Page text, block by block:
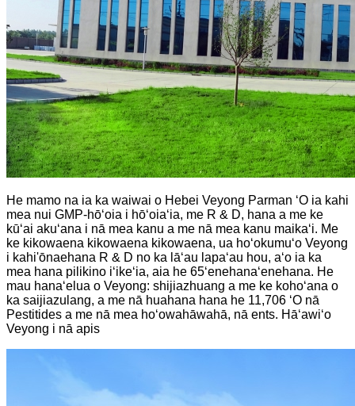
He mamo na ia ka waiwai o Hebei Veyong Parman ʻO ia kahi
mea nui GMP-hōʻoia i hōʻoiaʻia, me R & D, hana a me ke
kūʻai akuʻana i nā mea kanu a me nā mea kanu maikaʻi. Me
ke kikowaena kikowaena kikowaena, ua hoʻokumuʻo Veyong
i kahi'ōnaehana R & D no ka lāʻau lapaʻau hou, aʻo ia ka
mea hana pilikino iʻikeʻia, aia he 65ʻenehanaʻenehana. He
mau hanaʻelua o Veyong: shijiazhuang a me ke kohoʻana o
ka saijiazulang, a me nā huahana hana he 11,706 ʻO nā
Pestitides a me nā mea hoʻowahāwahā, nā ents. Hāʻawiʻo
Veyong i nā apis